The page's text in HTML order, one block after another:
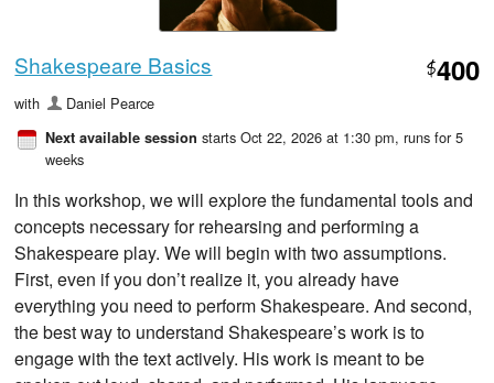
Shakespeare Basics $400
with Daniel Pearce
Next available session starts Oct 22, 2026 at 1:30 pm, runs for 5
weeks
In this workshop, we will explore the fundamental tools and
concepts necessary for rehearsing and performing a
Shakespeare play. We will begin with two assumptions.
First, even if you don’t realize it, you already have
everything you need to perform Shakespeare. And second,
the best way to understand Shakespeare’s work is to
engage with the text actively. His work is meant to be